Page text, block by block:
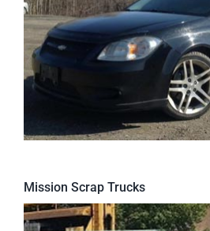
Mission Scrap Trucks